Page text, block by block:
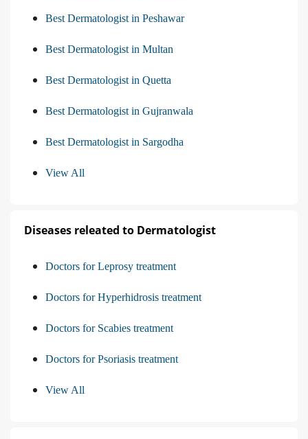
Best Dermatologist in Peshawar
Best Dermatologist in Multan
Best Dermatologist in Quetta
Best Dermatologist in Gujranwala
Best Dermatologist in Sargodha
View All
Diseases releated to Dermatologist
Doctors for Leprosy treatment
Doctors for Hyperhidrosis treatment
Doctors for Scabies treatment
Doctors for Psoriasis treatment
View All